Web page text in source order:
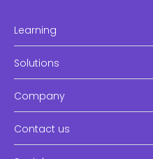
Learning
Solutions
Company
Contact us